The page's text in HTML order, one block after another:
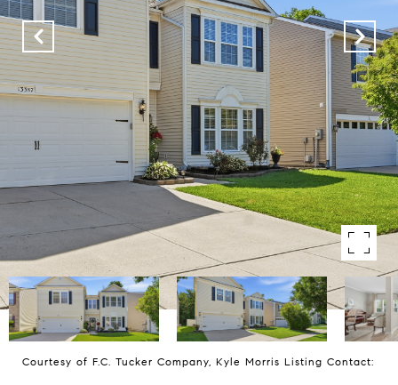
Courtesy of F.C. Tucker Company, Kyle Morris Listing Contact: